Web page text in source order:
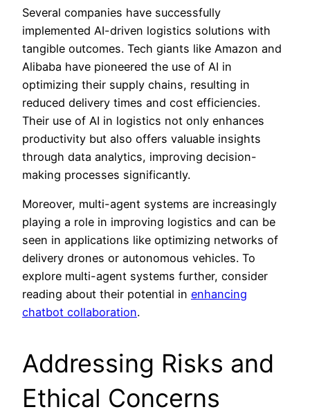
Several companies have successfully
implemented AI-driven logistics solutions with
tangible outcomes. Tech giants like Amazon and
Alibaba have pioneered the use of AI in
optimizing their supply chains, resulting in
reduced delivery times and cost efficiencies.
Their use of AI in logistics not only enhances
productivity but also offers valuable insights
through data analytics, improving decision-
making processes significantly.
Moreover, multi-agent systems are increasingly
playing a role in improving logistics and can be
seen in applications like optimizing networks of
delivery drones or autonomous vehicles. To
explore multi-agent systems further, consider
reading about their potential in enhancing
chatbot collaboration.
Addressing Risks and
Ethical Concerns